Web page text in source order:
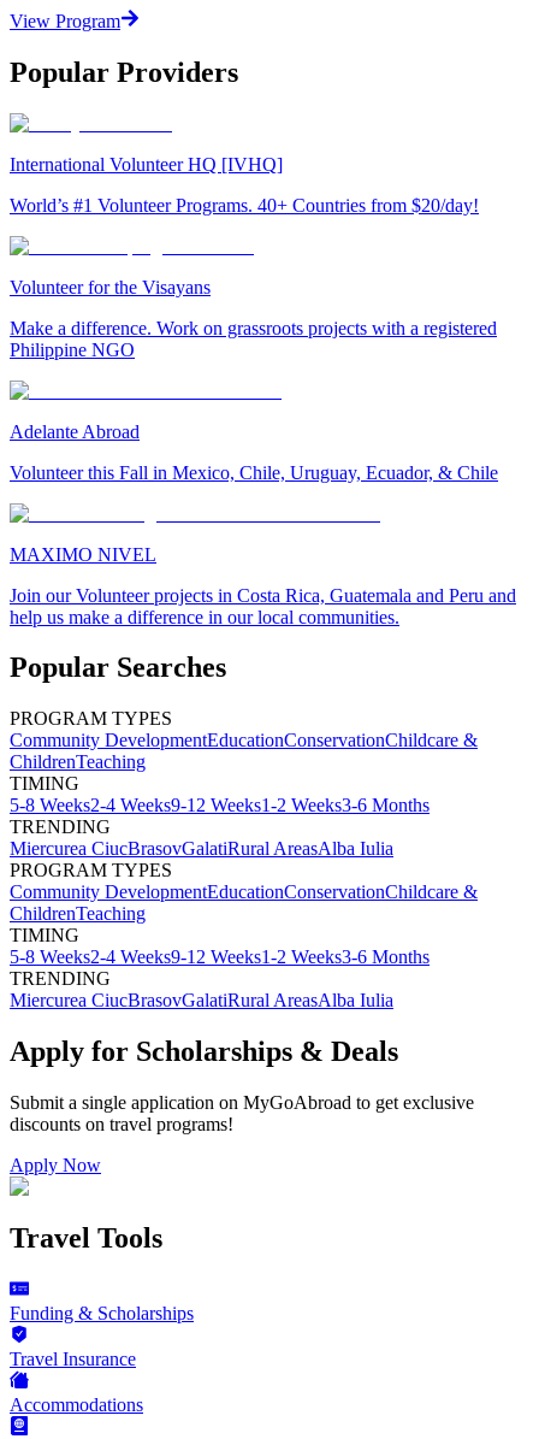
View Program
Popular Providers
International Volunteer HQ [IVHQ]
World’s #1 Volunteer Programs. 40+ Countries from $20/day!
Volunteer for the Visayans
Make a difference. Work on grassroots projects with a registered
Philippine NGO
Adelante Abroad
Volunteer this Fall in Mexico, Chile, Uruguay, Ecuador, & Chile
MAXIMO NIVEL
Join our Volunteer projects in Costa Rica, Guatemala and Peru and
help us make a difference in our local communities.
Popular Searches
PROGRAM TYPES
Community DevelopmentEducationConservationChildcare &
ChildrenTeaching
TIMING
5-8 Weeks2-4 Weeks9-12 Weeks1-2 Weeks3-6 Months
TRENDING
Miercurea CiucBrasovGalatiRural AreasAlba Iulia
PROGRAM TYPES
Community DevelopmentEducationConservationChildcare &
ChildrenTeaching
TIMING
5-8 Weeks2-4 Weeks9-12 Weeks1-2 Weeks3-6 Months
TRENDING
Miercurea CiucBrasovGalatiRural AreasAlba Iulia
Apply for Scholarships & Deals
Submit a single application on MyGoAbroad to get exclusive
discounts on travel programs!
Apply Now
Travel Tools
Funding & Scholarships
Travel Insurance
Accommodations